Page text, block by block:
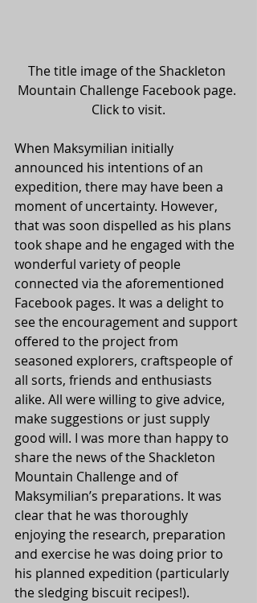
The title image of the Shackleton
Mountain Challenge Facebook page.
Click to visit.
When Maksymilian initially
announced his intentions of an
expedition, there may have been a
moment of uncertainty. However,
that was soon dispelled as his plans
took shape and he engaged with the
wonderful variety of people
connected via the aforementioned
Facebook pages. It was a delight to
see the encouragement and support
offered to the project from
seasoned explorers, craftspeople of
all sorts, friends and enthusiasts
alike. All were willing to give advice,
make suggestions or just supply
good will. I was more than happy to
share the news of the Shackleton
Mountain Challenge and of
Maksymilian’s preparations. It was
clear that he was thoroughly
enjoying the research, preparation
and exercise he was doing prior to
his planned expedition (particularly
the sledging biscuit recipes!).